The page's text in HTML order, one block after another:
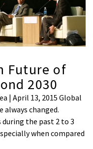
Future of
2030
| April 13, 2015 Global
changed.
the past 2 to 3
when compared